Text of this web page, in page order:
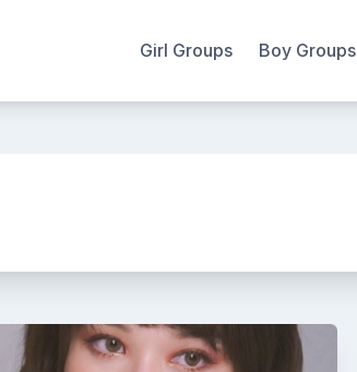
Girl Groups Boy Groups